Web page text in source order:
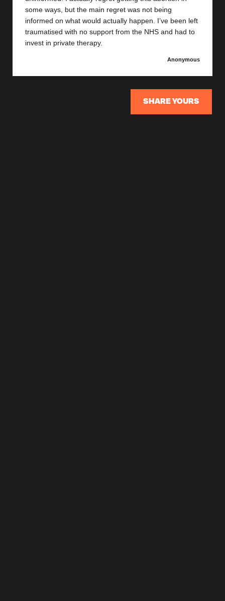
some ways, but the main regret was not being
informed on what would actually happen. I’ve been left
traumatised with no support from the NHS and had to
invest in private therapy.
Anonymous
SHARE YOURS